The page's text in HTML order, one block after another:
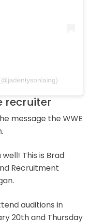
recruiter
message the WWE
This is Brad
Recruitment
auditions in
20th and Thursday